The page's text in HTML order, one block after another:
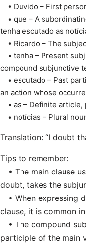
• Duvido – First
• que – A
tenha escutado as
• Ricardo – The
• tenha – Present
compound subjunctive
• escutado – Past
an action whose
• as – Definite article,
• notícias – Plural
Translation: “I doubt
Tips to remember:
• The main clause
doubt, takes the
• When expressing
clause, it is common
• The compound
participle of the main